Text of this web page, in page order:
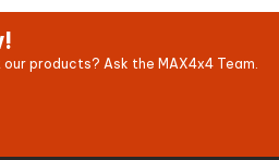
products? Ask the MAX4x4 Team.